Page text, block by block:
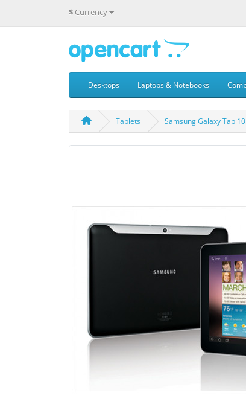
$ Currency
Desktops Laptops & Notebooks
Tablets Samsung Galaxy Tab